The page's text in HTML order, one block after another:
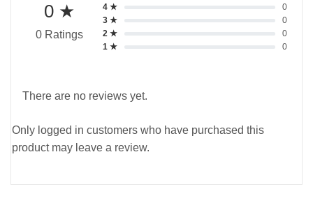
0 ★
0 Ratings
4 ★
0
3 ★
0
2 ★
0
1 ★
0
There are no reviews yet.
Only logged in customers who have purchased this
product may leave a review.